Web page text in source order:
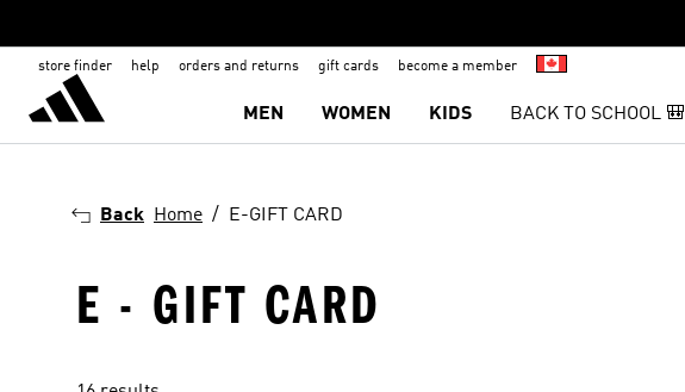
store finder help orders and returns gift cards become a member
MEN WOMEN KIDS BACK TO SCHOOL 🎒
Back Home E-GIFT CARD
E - GIFT CARD